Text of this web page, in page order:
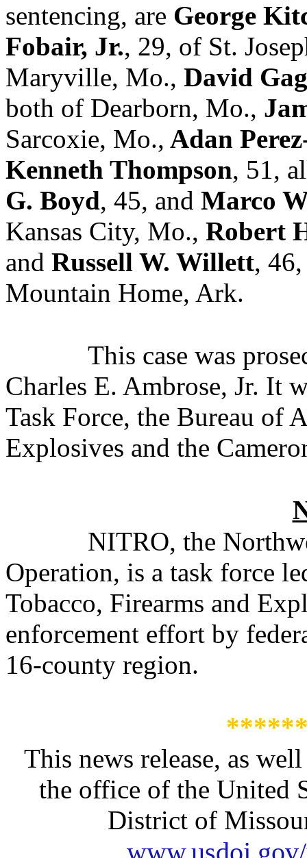
sentencing, are George
Fobair, Jr., 29, of St.
Maryville, Mo., David
both of Dearborn, Mo.,
Sarcoxie, Mo., Adan
Kenneth Thompson, 51,
G. Boyd, 45, and Marco
Kansas City, Mo., Robert
and Russell W. Willett, 46,
Mountain Home, Ark.
This case was
Charles E. Ambrose, Jr. It
Task Force, the Bureau of
Explosives and the
NITRO, the
Operation, is a task force
Tobacco, Firearms and
enforcement effort by
16-county region.
This news release, as
the office of the United
District of